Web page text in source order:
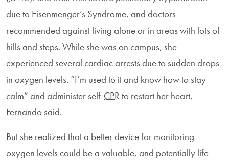
due to Eisenmenger’s Syndrome, and doctors
recommended against living alone or in areas with lots of
hills and steps. While she was on campus, she
experienced several cardiac arrests due to sudden drops
in oxygen levels. “I’m used to it and know how to stay
calm” and administer self-CPR to restart her heart,
Fernando said.
But she realized that a better device for monitoring
oxygen levels could be a valuable, and potentially life-